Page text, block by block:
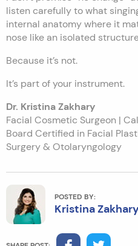
listen carefully to what
internal anatomy where it
nose like an isolated
Because it’s not.
It’s part of your instrument.
Dr. Kristina Zakhary
Facial Cosmetic Surgeon |
Board Certified in Facial
Surgery & Otolaryngology
POSTED BY:
Kristina